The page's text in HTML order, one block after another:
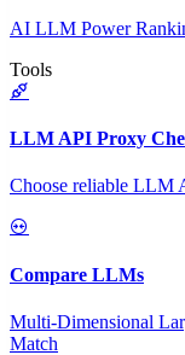
AI LLM Power
Tools
LLM API Proxy
Choose reliable LLM
Compare LLMs
Multi-Dimensional
Match